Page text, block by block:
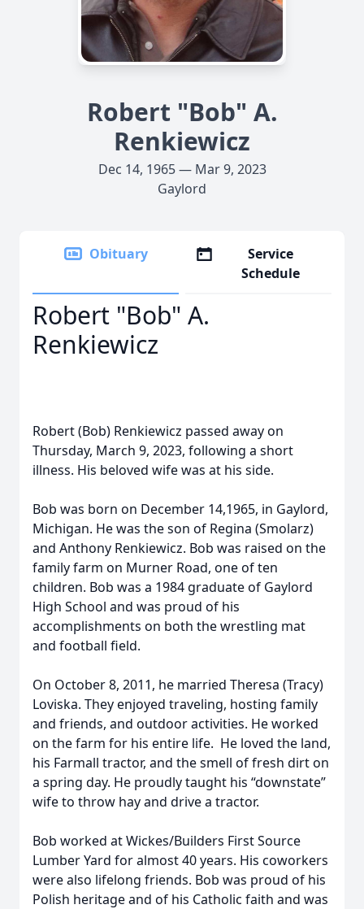
Robert "Bob" A.
Renkiewicz
Dec 14, 1965 — Mar 9, 2023
Gaylord
Obituary
Service
Schedule
Robert "Bob" A.
Renkiewicz
Robert (Bob) Renkiewicz passed away on
Thursday, March 9, 2023, following a short
illness. His beloved wife was at his side.
Bob was born on December 14,1965, in Gaylord,
Michigan. He was the son of Regina (Smolarz)
and Anthony Renkiewicz. Bob was raised on the
family farm on Murner Road, one of ten
children. Bob was a 1984 graduate of Gaylord
High School and was proud of his
accomplishments on both the wrestling mat
and football field.
On October 8, 2011, he married Theresa (Tracy)
Loviska. They enjoyed traveling, hosting family
and friends, and outdoor activities. He worked
on the farm for his entire life. He loved the land,
his Farmall tractor, and the smell of fresh dirt on
a spring day. He proudly taught his “downstate”
wife to throw hay and drive a tractor.
Bob worked at Wickes/Builders First Source
Lumber Yard for almost 40 years. His coworkers
were also lifelong friends. Bob was proud of his
Polish heritage and of his Catholic faith and was